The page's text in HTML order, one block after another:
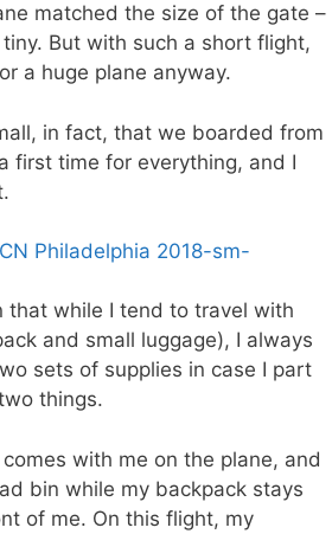
matched the size of the gate –
But with such a short flight,
a huge plane anyway.
in fact, that we boarded from
first time for everything, and I
that while I tend to travel with
and small luggage), I always
sets of supplies in case I part
things.
with me on the plane, and
bin while my backpack stays
of me. On this flight, my